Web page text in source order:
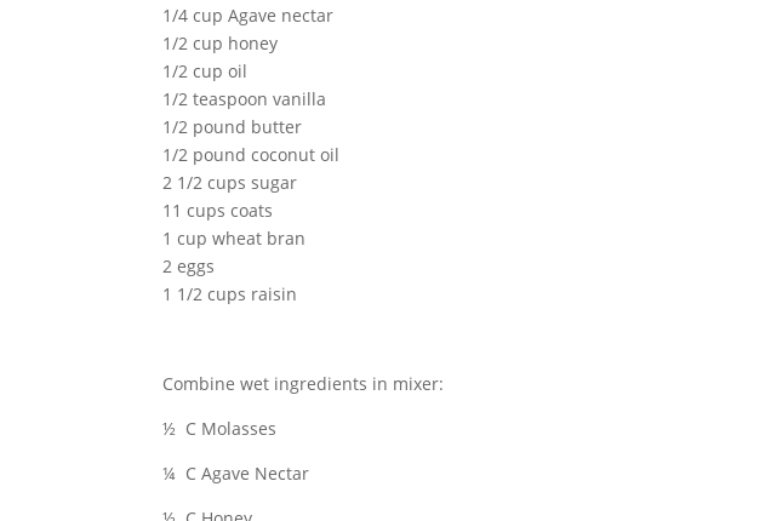
1/4 cup Agave nectar
1/2 cup honey
1/2 cup oil
1/2 teaspoon vanilla
1/2 pound butter
1/2 pound coconut oil
2 1/2 cups sugar
11 cups coats
1 cup wheat bran
2 eggs
1 1/2 cups raisin
Combine wet ingredients in mixer:
½ C Molasses
¼ C Agave Nectar